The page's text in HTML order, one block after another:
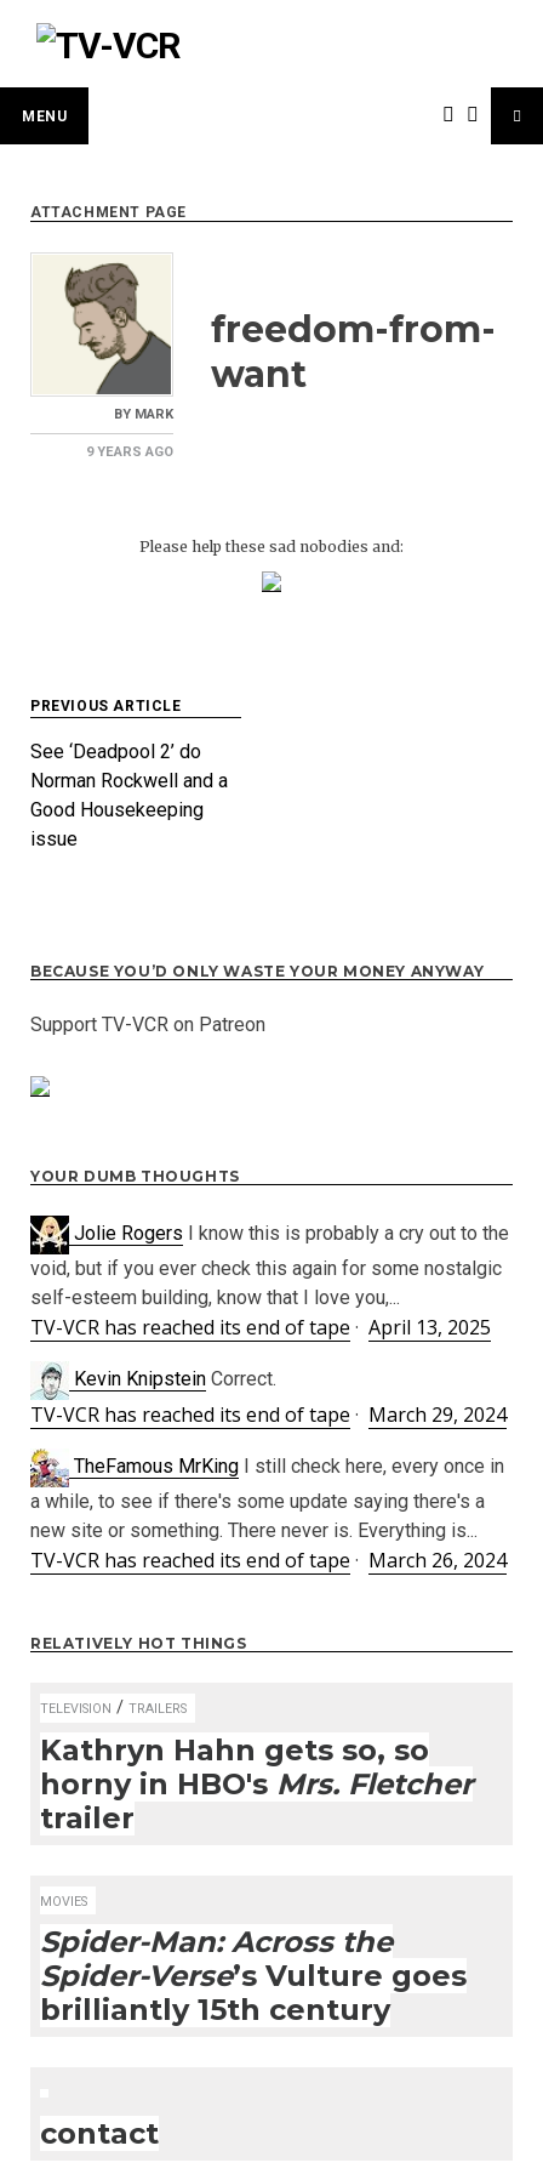
MENU
ATTACHMENT PAGE
BY MARK
9 YEARS AGO
freedom-from-
want
Please help these sad nobodies and:
Post
navigation
PREVIOUS ARTICLE
See ‘Deadpool 2’ do
Norman Rockwell and a
Good Housekeeping
issue
BECAUSE YOU’D ONLY WASTE YOUR MONEY ANYWAY
Support TV-VCR on Patreon
YOUR DUMB THOUGHTS
Jolie Rogers
I know this is probably a cry out to the
void, but if you ever check this again for some nostalgic
self-esteem building, know that I love you,...
TV-VCR has reached its end of tape · April 13, 2025
Kevin Knipstein Correct.
TV-VCR has reached its end of tape · March 29, 2024
TheFamous MrKing
I still check here, every once in
a while, to see if there's some update saying there's a
new site or something. There never is. Everything is...
TV-VCR has reached its end of tape · March 26, 2024
RELATIVELY HOT THINGS
TELEVISION / TRAILERS
Kathryn Hahn gets so, so
horny in HBO's Mrs. Fletcher
trailer
MOVIES
Spider-Man: Across the
Spider-Verse’s Vulture goes
brilliantly 15th century
contact